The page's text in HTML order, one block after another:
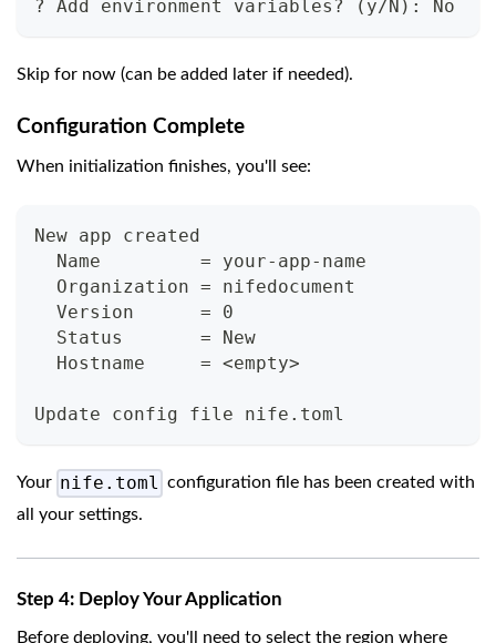
? Add environment variables? (y/N): No
Skip for now (can be added later if needed).
Configuration Complete
When initialization finishes, you'll see:
New app created
  Name         = your-app-name
  Organization = nifedocument
  Version      = 0
  Status       = New
  Hostname     = <empty>
Update config file nife.toml
Your nife.toml configuration file has been created with
all your settings.
Step 4: Deploy Your Application
Before deploying, you'll need to select the region where